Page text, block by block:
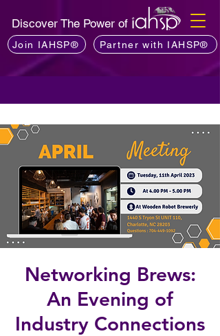
Discover The Power of
Join IAHSP® Partner with IAHSP®
Networking Brews:
An Evening of
Industry Connections